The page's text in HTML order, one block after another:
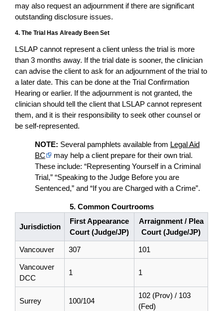
may also request an adjournment if there are significant
outstanding disclosure issues.
4. The Trial Has Already Been Set
LSLAP cannot represent a client unless the trial is more
than 3 months away. If the trial date is sooner, the clinician
can advise the client to ask for an adjournment of the trial to
a later date. This can be done at the Trial Confirmation
Hearing or earlier. If the adjournment is not granted, the
clinician should tell the client that LSLAP cannot represent
them, and it is their responsibility to seek other counsel or
be self-represented.
NOTE: Several pamphlets available from Legal Aid
BC
may help a client prepare for their own trial.
These include: “Representing Yourself in a Criminal
Trial,” “Speaking to the Judge Before you are
Sentenced,” and “If you are Charged with a Crime”.
5. Common Courtrooms
Jurisdiction
First Appearance
Court (Judge/JP)
Arraignment / Plea
Court (Judge/JP)
Vancouver 307 101
Vancouver
DCC
1 1
Surrey 100/104
102 (Prov) / 103
(Fed)